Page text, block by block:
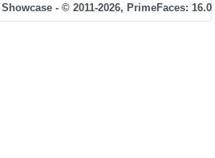
- © 2011-2026, PrimeFaces: